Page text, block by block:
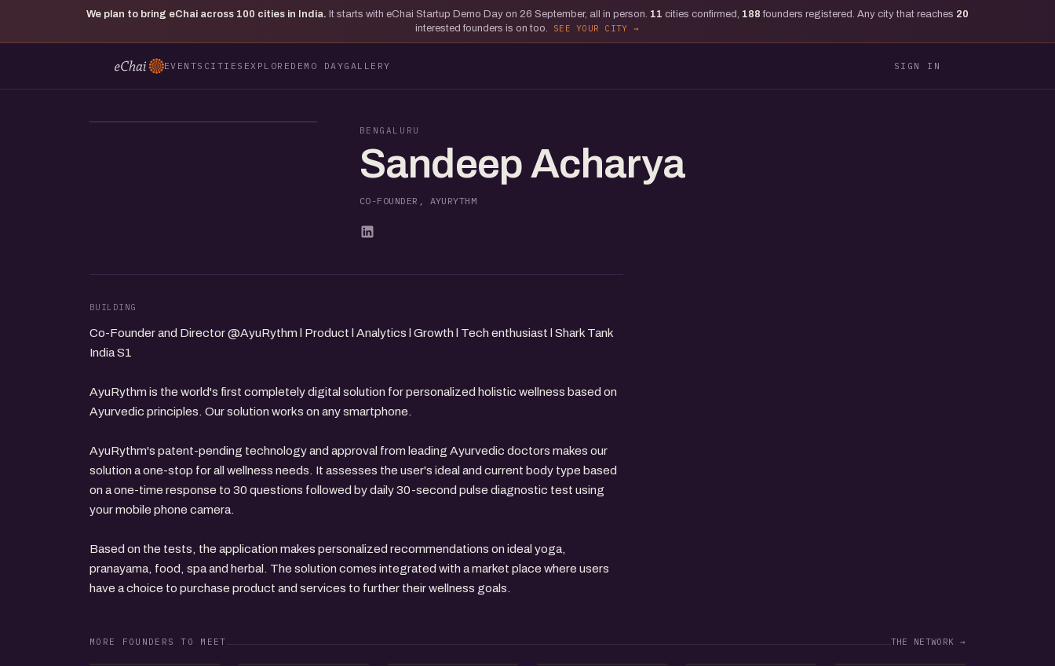
We plan to bring eChai across 100 cities in India. It starts with eChai Startup Demo Day on 26 September, all in person. 11 cities confirmed, 188 founders registered. Any city that reaches 20
interested founders is on too.
SEE YOUR CITY
EVENTS CITIES EXPLORE DEMO DAYGALLERY SIGN IN
BENGALURU
Sandeep Acharya
CO-FOUNDER, AYURYTHM
BUILDING
Co-Founder and Director @AyuRythm l Product l Analytics l Growth l Tech enthusiast l Shark Tank
India S1
AyuRythm is the world's first completely digital solution for personalized holistic wellness based on
Ayurvedic principles. Our solution works on any smartphone.
AyuRythm's patent-pending technology and approval from leading Ayurvedic doctors makes our
solution a one-stop for all wellness needs. It assesses the user's ideal and current body type based
on a one-time response to 30 questions followed by daily 30-second pulse diagnostic test using
your mobile phone camera.
Based on the tests, the application makes personalized recommendations on ideal yoga,
pranayama, food, spa and herbal. The solution comes integrated with a market place where users
have a choice to purchase product and services to further their wellness goals.
MORE FOUNDERS TO MEET THE NETWORK →